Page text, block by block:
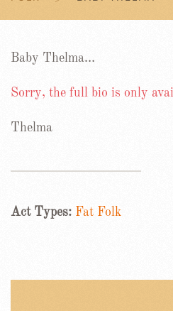
Baby Thelma…
Sorry, the full bio is only
Thelma
Act Types: Fat Folk